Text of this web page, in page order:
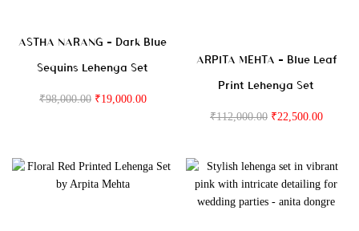
ASTHA NARANG – Dark Blue
Sequins Lehenga Set
₹98,000.00 ₹19,000.00
ARPITA MEHTA – Blue Leaf
Print Lehenga Set
₹112,000.00 ₹22,500.00